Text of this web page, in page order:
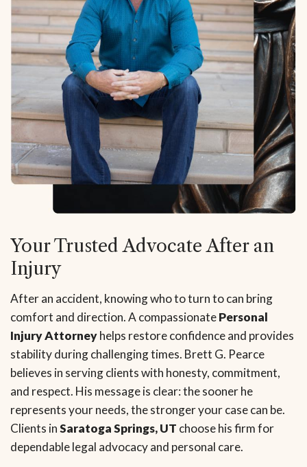
Your Trusted Advocate After an
Injury
After an accident, knowing who to turn to can bring
comfort and direction. A compassionatePersonal
Injury Attorneyhelps restore confidence and provides
stability during challenging times. Brett G. Pearce
believes in serving clients with honesty, commitment,
and respect. His message is clear: the sooner he
represents your needs, the stronger your case can be.
Clients inSaratoga Springs, UT choose his firm for
dependable legal advocacy and personal care.